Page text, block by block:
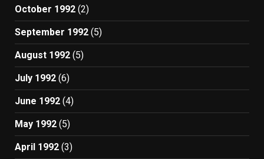
October 1992 (2)
September 1992 (5)
August 1992 (5)
July 1992 (6)
June 1992 (4)
May 1992 (5)
April 1992 (3)